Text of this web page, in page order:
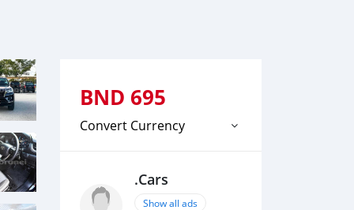
BND 695
Convert Currency
.Cars
Show all ads